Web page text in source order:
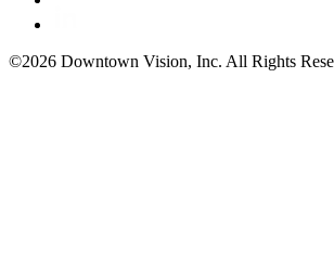
©2026 Downtown Vision, Inc. All Rights